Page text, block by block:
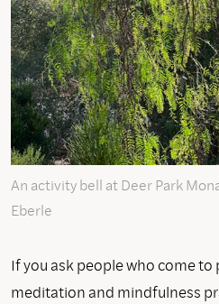
An activity bell at Deer Park
Eberle
If you ask people who come
meditation and mindfulness